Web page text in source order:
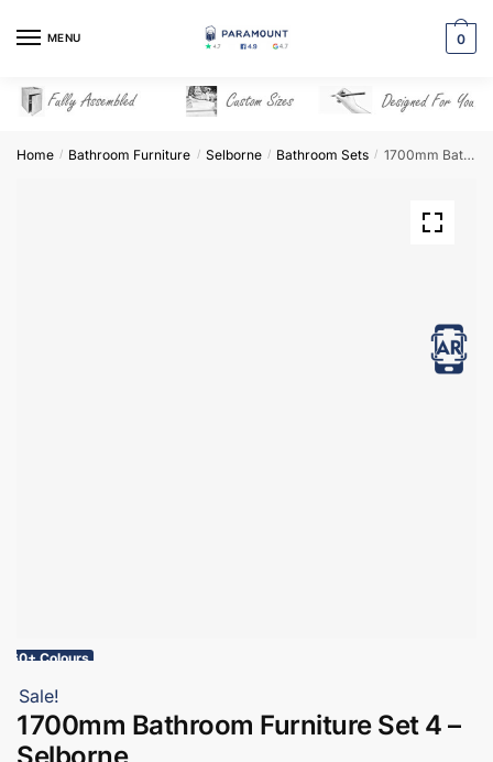
MENU 0
Home / Bathroom Furniture / Selborne / Bathroom Sets / 1700mm Bathroom Furniture Set 4 – Selborne
View in AR
60+ Colours
Sale!
1700mm Bathroom Furniture Set 4 –